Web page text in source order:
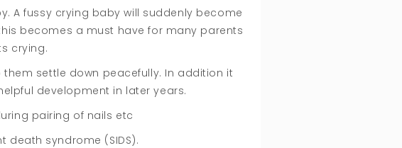
A fussy crying baby will suddenly become
becomes a must have for many parents
crying.
settle down peacefully. In addition it
development in later years.
pairing of nails etc
death syndrome (SIDS).